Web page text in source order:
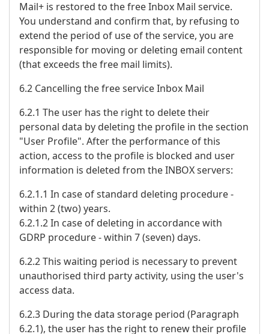
Mail+ is restored to the free Inbox Mail service.
You understand and confirm that, by refusing to
extend the period of use of the service, you are
responsible for moving or deleting email content
(that exceeds the free mail limits).
6.2 Cancelling the free service Inbox Mail
6.2.1 The user has the right to delete their
personal data by deleting the profile in the section
"User Profile". After the performance of this
action, access to the profile is blocked and user
information is deleted from the INBOX servers:
6.2.1.1 In case of standard deleting procedure -
within 2 (two) years.
6.2.1.2 In case of deleting in accordance with
GDRP procedure - within 7 (seven) days.
6.2.2 This waiting period is necessary to prevent
unauthorised third party activity, using the user's
access data.
6.2.3 During the data storage period (Paragraph
6.2.1), the user has the right to renew their profile